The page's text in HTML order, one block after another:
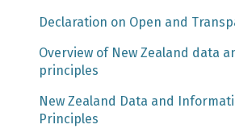
Declaration on Open and
Overview of New Zealand data
principles
New Zealand Data and
Principles